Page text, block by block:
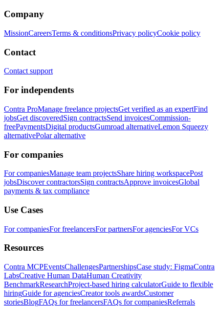
Company
MissionCareersTerms & conditionsPrivacy policyCookie policy
Contact
Contact support
For independents
Contra ProManage freelance projectsGet verified as an expertFind
jobsGet discoveredSign contractsSend invoicesCommission-
freePaymentsDigital productsGumroad alternativeLemon Squeezy
alternativePolar alternative
For companies
For companiesManage team projectsShare hiring workspacePost
jobsDiscover contractorsSign contractsApprove invoicesGlobal
payments & tax compliance
Use Cases
For companiesFor freelancersFor partnersFor agenciesFor VCs
Resources
Contra MCPEventsChallengesPartnershipsCase study: FigmaContra
LabsCreative Human DataHuman Creativity
BenchmarkResearchProject-based hiring calculatorGuide to flexible
hiringGuide for agenciesCreator tools awardsCustomer
storiesBlogFAQs for freelancersFAQs for companiesReferrals